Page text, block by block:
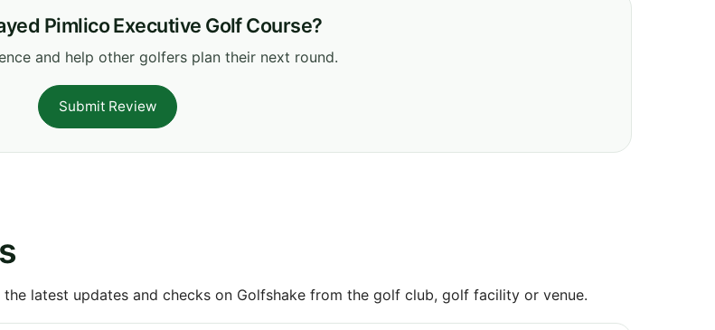
Pimlico Executive Golf Course?
and help other golfers plan their next round.
Submit Review
latest updates and checks on Golfshake from the golf club, golf facility or venue.